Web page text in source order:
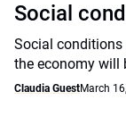
Social
Social
the economy will
Claudia GuestMarch